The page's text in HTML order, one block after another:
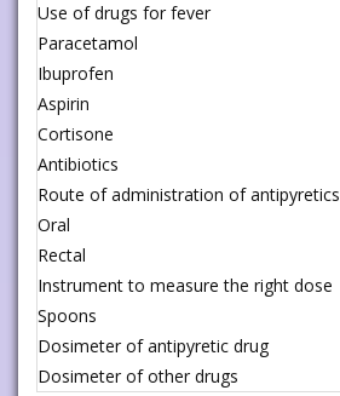
Use of drugs for fever
Paracetamol
Ibuprofen
Aspirin
Cortisone
Antibiotics
Route of administration of antipyretics
Oral
Rectal
Instrument to measure the right dose
Spoons
Dosimeter of antipyretic drug
Dosimeter of other drugs